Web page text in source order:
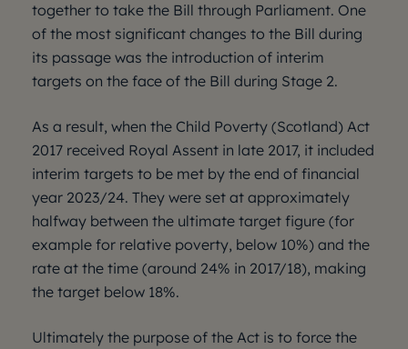
together to take the Bill through Parliament. One
of the most significant changes to the Bill during
its passage was the introduction of interim
targets on the face of the Bill during Stage 2.
As a result, when the Child Poverty (Scotland) Act
2017 received Royal Assent in late 2017, it included
interim targets to be met by the end of financial
year 2023/24. They were set at approximately
halfway between the ultimate target figure (for
example for relative poverty, below 10%) and the
rate at the time (around 24% in 2017/18), making
the target below 18%.
Ultimately the purpose of the Act is to force the